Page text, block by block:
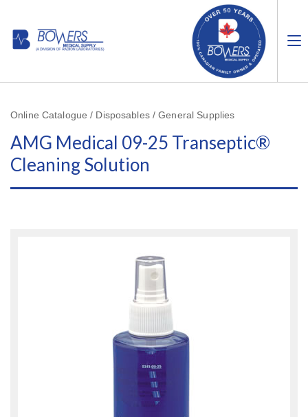
Online Catalogue / Disposables / General Supplies
AMG Medical 09-25 Transeptic®
Cleaning Solution